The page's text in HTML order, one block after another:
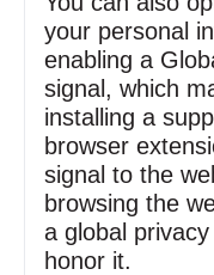
your personal
enabling a
signal, which
installing a
browser
signal to the
browsing the
a global privacy
honor it.